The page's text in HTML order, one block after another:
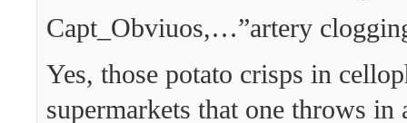
Capt_Obviuos,…”artery
Yes, those potato crisps in
supermarkets that one throws in